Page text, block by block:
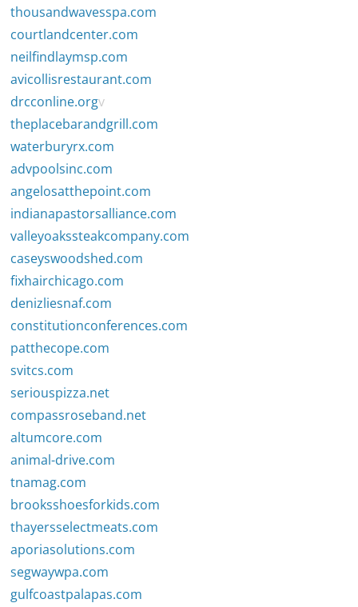
thousandwavesspa.com
courtlandcenter.com
neilfindlaymsp.com
avicollisrestaurant.com
drcconline.orgv
theplacebarandgrill.com
waterburyrx.com
advpoolsinc.com
angelosatthepoint.com
indianapastorsalliance.com
valleyoakssteakcompany.com
caseyswoodshed.com
fixhairchicago.com
denizliesnaf.com
constitutionconferences.com
patthecope.com
svitcs.com
seriouspizza.net
compassroseband.net
altumcore.com
animal-drive.com
tnamag.com
brooksshoesforkids.com
thayersselectmeats.com
aporiasolutions.com
segwaywpa.com
gulfcoastpalapas.com